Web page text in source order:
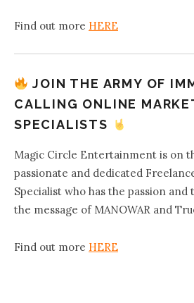
Find out more HERE
JOIN THE ARMY OF
CALLING ONLINE
SPECIALISTS
Magic Circle Entertainment is on
passionate and dedicated
Specialist who has the passion and
the message of MANOWAR and
Find out more HERE